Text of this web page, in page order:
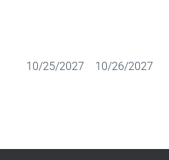
10/25/2027 10/26/2027